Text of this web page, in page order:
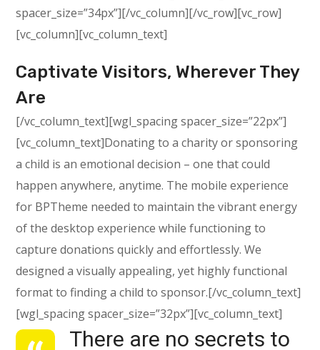
spacer_size=”34px”][/vc_column][/vc_row][vc_row]
[vc_column][vc_column_text]
Captivate Visitors, Wherever They
Are
[/vc_column_text][wgl_spacing spacer_size=”22px”]
[vc_column_text]Donating to a charity or sponsoring
a child is an emotional decision – one that could
happen anywhere, anytime. The mobile experience
for BPTheme needed to maintain the vibrant energy
of the desktop experience while functioning to
capture donations quickly and effortlessly. We
designed a visually appealing, yet highly functional
format to finding a child to sponsor.[/vc_column_text]
[wgl_spacing spacer_size=”32px”][vc_column_text]
There are no secrets to